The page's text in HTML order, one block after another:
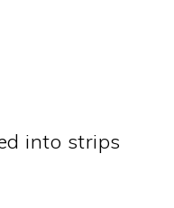
into strips